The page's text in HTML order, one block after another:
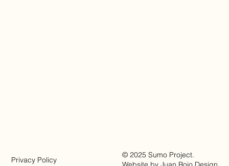
Privacy Policy
© 2025 Sumo Project.